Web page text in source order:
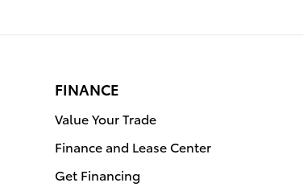
FINANCE
Value Your Trade
Finance and Lease Center
Get Financing